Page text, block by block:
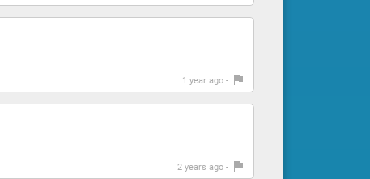
1 year ago -
2 years ago -